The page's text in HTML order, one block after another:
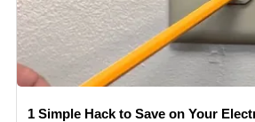
1 Simple Hack to Save on Your